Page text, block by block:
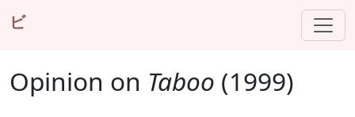
ビ
Opinion on Taboo (1999)